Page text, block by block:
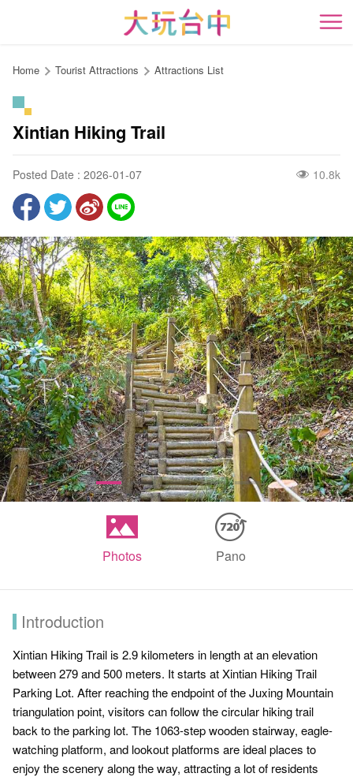
content
開
Home Tourist Attractions Attractions List
Xintian Hiking Trail
Posted Date : 2026-01-07 10.8k
Photos Pano
Introduction
Xintian Hiking Trail is 2.9 kilometers in length at an elevation
between 279 and 500 meters. It starts at Xintian Hiking Trail
Parking Lot. After reaching the endpoint of the Juxing Mountain
triangulation point, visitors can follow the circular hiking trail
back to the parking lot. The 1063-step wooden stairway, eagle-
watching platform, and lookout platforms are ideal places to
enjoy the scenery along the way, attracting a lot of residents